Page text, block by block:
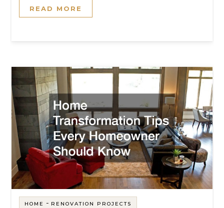
READ MORE
HOME - RENOVATION PROJECTS